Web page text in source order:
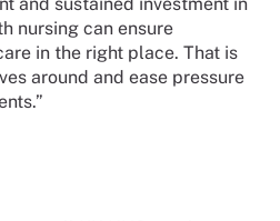
nursing can ensure
in the right place. That is
around and ease pressure